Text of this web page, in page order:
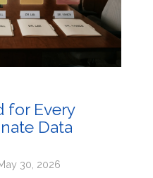
for Every
Data
30, 2026